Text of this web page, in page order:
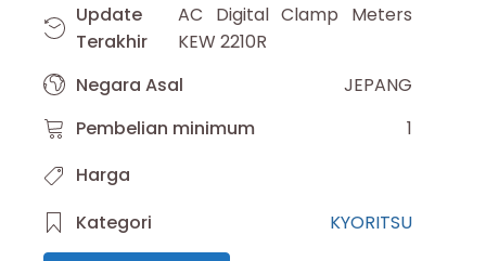
Update
Terakhir
AC Digital Clamp Meters
KEW 2210R
Negara Asal
JEPANG
Pembelian minimum
1
Harga
Kategori
KYORITSU